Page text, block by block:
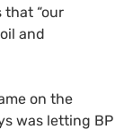
“our
and
on the
was letting BP